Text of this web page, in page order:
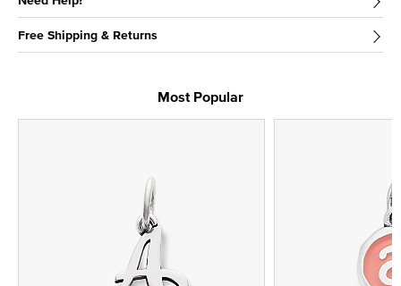
Free Shipping & Returns
Most Popular